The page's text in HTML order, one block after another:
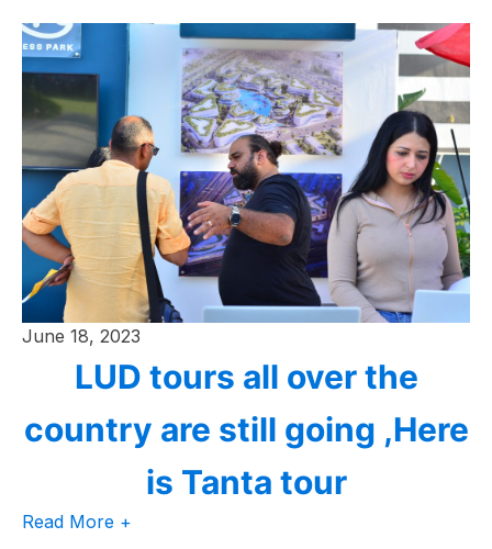
June 18, 2023
LUD tours all over the
country are still going ,Here
is Tanta tour
Read More +